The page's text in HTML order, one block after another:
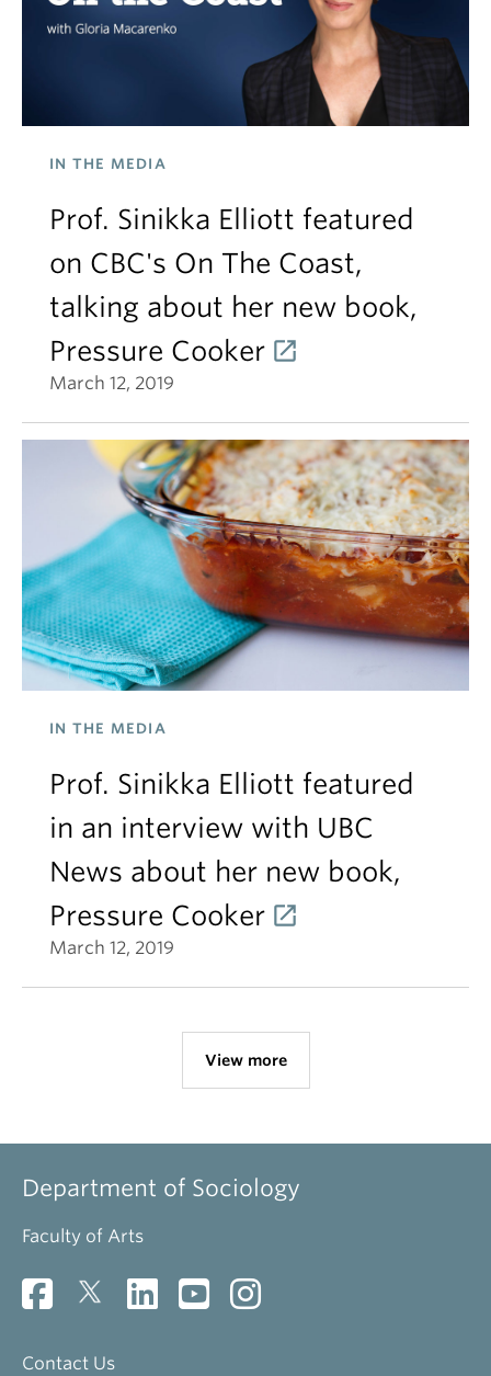
IN THE MEDIA
Prof. Sinikka Elliott featured
on CBC's On The Coast,
talking about her new book,
Pressure Cooker
March 12, 2019
IN THE MEDIA
Prof. Sinikka Elliott featured
in an interview with UBC
News about her new book,
Pressure Cooker
March 12, 2019
View more
Department of Sociology
Faculty of Arts
Contact Us